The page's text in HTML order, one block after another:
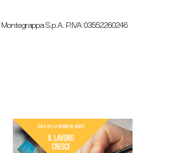
S.p.A. P.IVA 03552260246